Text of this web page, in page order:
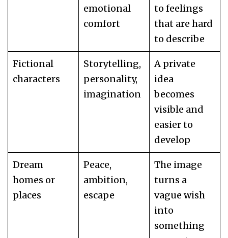
emotional
comfort
to feelings
that are hard
to describe
Fictional
characters
Storytelling,
personality,
imagination
A private
idea
becomes
visible and
easier to
develop
Dream
homes or
places
Peace,
ambition,
escape
The image
turns a
vague wish
into
something